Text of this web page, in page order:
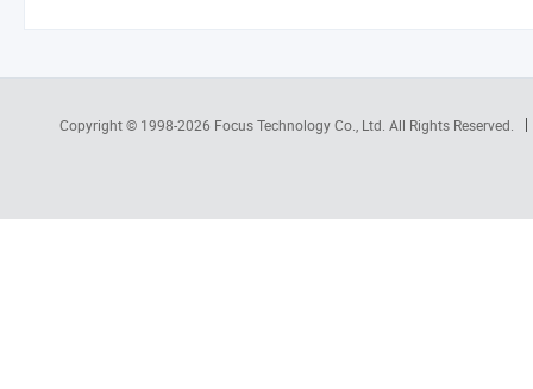
Copyright © 1998-2026 Focus Technology Co., Ltd. All Rights Reserved.